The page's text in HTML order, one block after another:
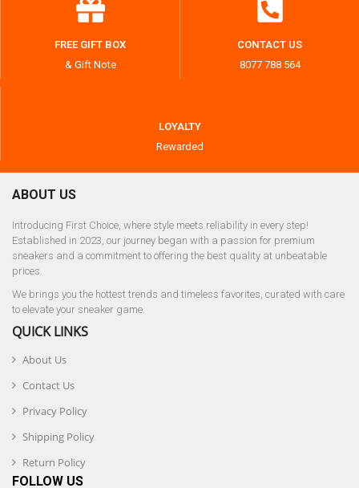
FREE GIFT BOX
& Gift Note
CONTACT US
8077 788 564
LOYALTY
Rewarded
ABOUT US
Introducing First Choice, where style meets reliability in every step!
Established in 2023, our journey began with a passion for premium
sneakers and a commitment to offering the best quality at unbeatable
prices.
We brings you the hottest trends and timeless favorites, curated with care
to elevate your sneaker game.
QUICK LINKS
About Us
Contact Us
Privacy Policy
Shipping Policy
Return Policy
FOLLOW US